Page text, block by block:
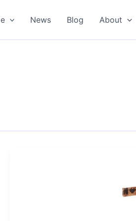
News Blog About